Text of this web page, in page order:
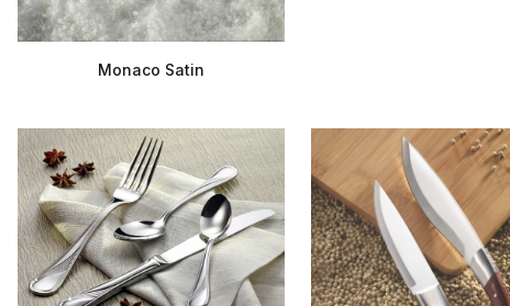
Monaco Satin